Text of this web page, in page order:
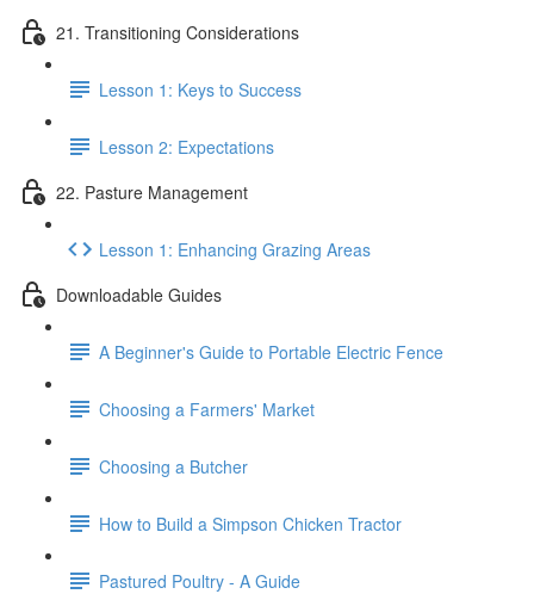
21. Transitioning Considerations
Lesson 1: Keys to Success
Lesson 2: Expectations
22. Pasture Management
Lesson 1: Enhancing Grazing Areas
Downloadable Guides
A Beginner's Guide to Portable Electric Fence
Choosing a Farmers' Market
Choosing a Butcher
How to Build a Simpson Chicken Tractor
Pastured Poultry - A Guide